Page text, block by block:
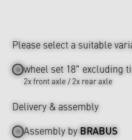
Please select a suitable
wheel set 18" excluding
2x front axle / 2x rear axle
Delivery & assembly
Assembly byBRABUS